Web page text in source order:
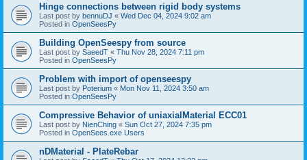
Hinge connections between rigid body systems
Last post by bennuDJ « Wed Dec 04, 2024 9:02 am
Posted in OpenSeesPy
Building OpenSeespy from source
Last post by SaeedT « Thu Nov 28, 2024 7:11 pm
Posted in OpenSeesPy
Problem with import of openseespy
Last post by Poterium « Mon Nov 11, 2024 3:50 am
Posted in OpenSeesPy
Compressive Behavior of uniaxialMaterial ECC01
Last post by NienChing « Sun Oct 27, 2024 7:35 pm
Posted in OpenSees.exe Users
nDMaterial - PlateRebar